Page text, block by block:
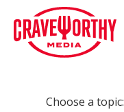
Choose a topic: